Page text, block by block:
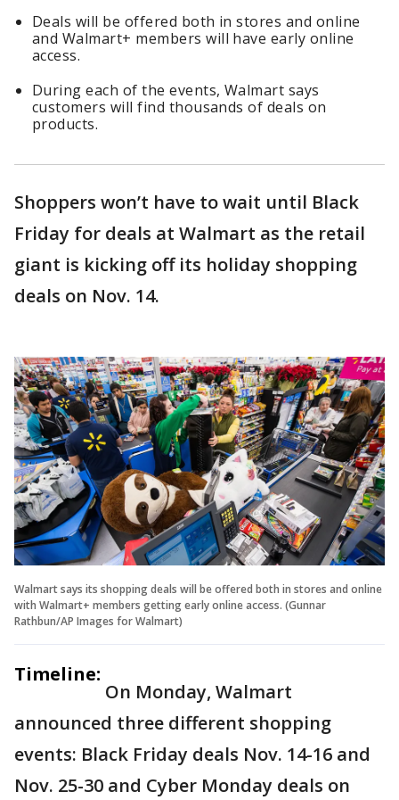
Deals will be offered both in stores and online
and Walmart+ members will have early online
access.
During each of the events, Walmart says
customers will find thousands of deals on
products.
Shoppers won’t have to wait until Black
Friday for deals at Walmart as the retail
giant is kicking off its holiday shopping
deals on Nov. 14.
Walmart says its shopping deals will be offered both in stores and online
with Walmart+ members getting early online access. (Gunnar
Rathbun/AP Images for Walmart)
Timeline:
On Monday, Walmart
announced three different shopping
events: Black Friday deals Nov. 14-16 and
Nov. 25-30 and Cyber Monday deals on